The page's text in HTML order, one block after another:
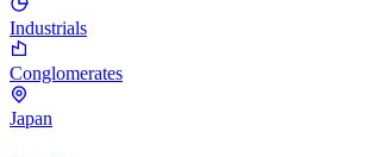
Industrials
Conglomerates
Japan